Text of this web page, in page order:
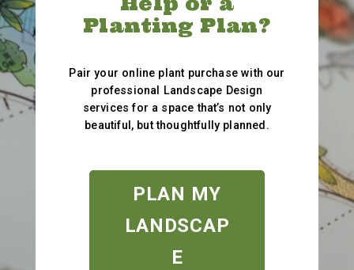
Planting Plan?
Pair your online plant purchase with our
professional Landscape Design
services for a space that’s not only
beautiful, but thoughtfully planned.
PLAN MY
LANDSCAP
E